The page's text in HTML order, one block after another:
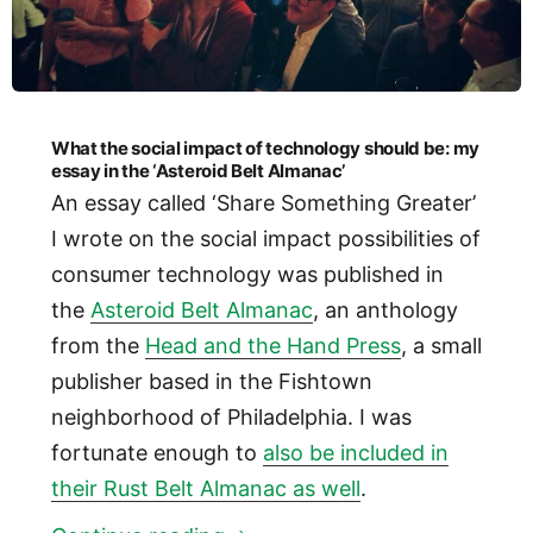
What the social impact of technology should be: my
essay in the ‘Asteroid Belt Almanac’
An essay called ‘Share Something Greater’
I wrote on the social impact possibilities of
consumer technology was published in
the Asteroid Belt Almanac, an anthology
from the Head and the Hand Press, a small
publisher based in the Fishtown
neighborhood of Philadelphia. I was
fortunate enough to also be included in
their Rust Belt Almanac as well.